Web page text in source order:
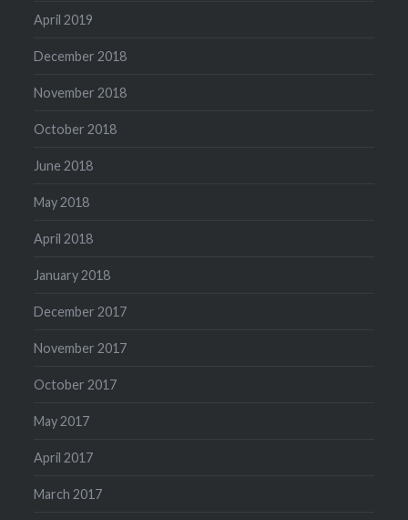
April 2019
December 2018
November 2018
October 2018
June 2018
May 2018
April 2018
January 2018
December 2017
November 2017
October 2017
May 2017
April 2017
March 2017